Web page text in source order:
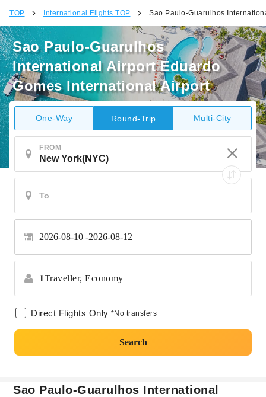
TOP International Flights TOP Sao Paulo-Guarulhos
Sao Paulo-Guarulhos
International Airport Eduardo
Gomes International Airport
One-Way Round-Trip Multi-City
FROM
2026-08-10 2026-08-12
1Traveller, Economy
Direct Flights Only *No transfers
Search
Sao Paulo-Guarulhos International